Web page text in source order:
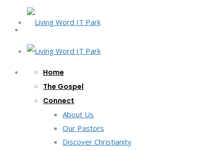
Home
The Gospel
Connect
About Us
Our Pastors
Discover Christianity